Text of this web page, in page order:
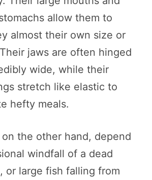
allow them to
almost their own size or
jaws are often hinged
wide, while their
stretch like elastic to
hefty meals.
the other hand, depend
windfall of a dead
or large fish falling from